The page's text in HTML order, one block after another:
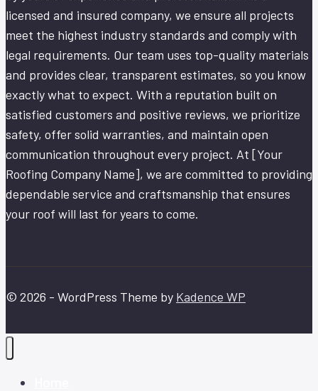
licensed and insured company, we ensure all projects
meet the highest industry standards and comply with
legal requirements. Our team uses top-quality materials
and provides clear, transparent estimates, so you know
exactly what to expect. With a reputation built on
satisfied customers and positive reviews, we prioritize
safety, offer solid warranties, and maintain open
communication throughout every project. At [Your
Roofing Company Name], we are committed to providing
dependable service and craftsmanship that ensures
your roof will last for years to come.
© 2026 - WordPress Theme by Kadence WP